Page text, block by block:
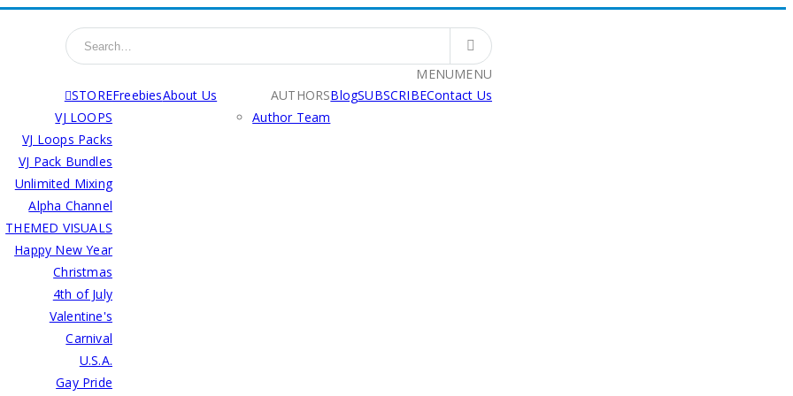
MENUMENU
STORE
VJ LOOPS
VJ Loops Packs
VJ Pack Bundles
Unlimited Mixing
Alpha Channel
THEMED VISUALS
Happy New Year
Christmas
4th of July
Valentine's
Carnival
U.S.A.
Gay Pride
FreebiesAbout Us
AUTHORS
Author Team
BlogSUBSCRIBEContact Us